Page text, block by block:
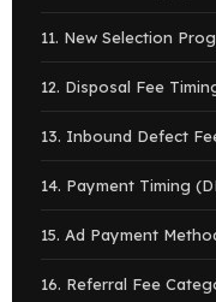
11. New Selection
12. Disposal Fee
13. Inbound Defect
14. Payment Timing
15. Ad Payment
16. Referral Fee